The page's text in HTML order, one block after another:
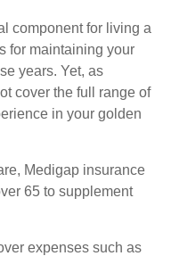
component for living a
for maintaining your
years. Yet, as
cover the full range of
in your golden
Medigap insurance
65 to supplement
expenses such as